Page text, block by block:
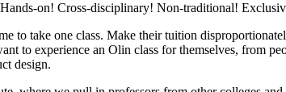
on! Cross-disciplinary! Non-traditional!
to take one class. Make their tuition
to experience an Olin class for themselves, from
design.